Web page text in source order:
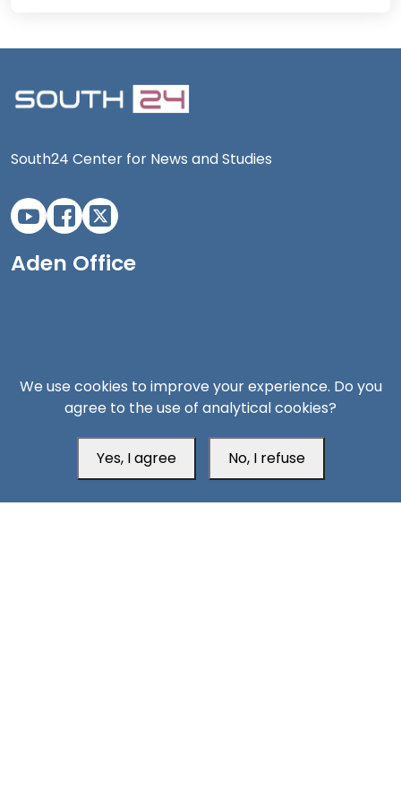
South24 Center for News and Studies
Aden Office
We use cookies to improve your experience. Do you
agree to the use of analytical cookies?
Yes, I agree No, I refuse